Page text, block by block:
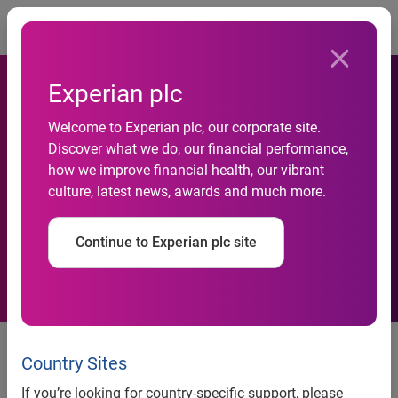
Experian plc
Welcome to Experian plc, our corporate site.
Discover what we do, our financial performance,
how we improve financial health, our vibrant
culture, latest news, awards and much more.
Continue to Experian plc site
Country Sites
If you’re looking for country-specific support, please
Experian is named the 2017
Javelin Strategy & Research
best overall identity proofing
platform for CrossCore™
The platform was recognized as
the leader for its flexibility and